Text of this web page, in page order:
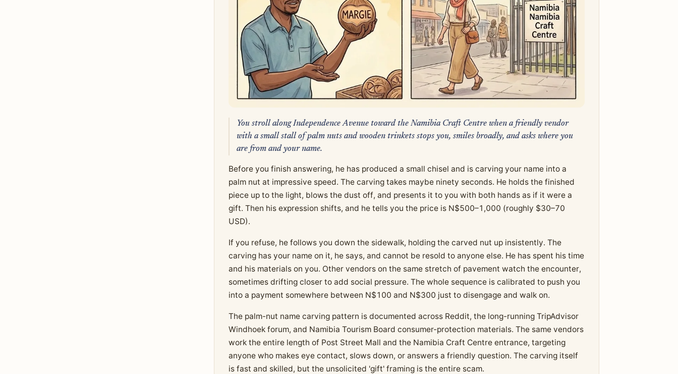
You stroll along Independence Avenue toward the Namibia Craft Centre when a friendly vendor
with a small stall of palm nuts and wooden trinkets stops you, smiles broadly, and asks where you
are from and your name.
Before you finish answering, he has produced a small chisel and is carving your name into a
palm nut at impressive speed. The carving takes maybe ninety seconds. He holds the finished
piece up to the light, blows the dust off, and presents it to you with both hands as if it were a
gift. Then his expression shifts, and he tells you the price is N$500–1,000 (roughly $30–70
USD).
If you refuse, he follows you down the sidewalk, holding the carved nut up insistently. The
carving has your name on it, he says, and cannot be resold to anyone else. He has spent his time
and his materials on you. Other vendors on the same stretch of pavement watch the encounter,
sometimes drifting closer to add social pressure. The whole sequence is calibrated to push you
into a payment somewhere between N$100 and N$300 just to disengage and walk on.
The palm-nut name carving pattern is documented across Reddit, the long-running TripAdvisor
Windhoek forum, and Namibia Tourism Board consumer-protection materials. The same vendors
work the entire length of Post Street Mall and the Namibia Craft Centre entrance, targeting
anyone who makes eye contact, slows down, or answers a friendly question. The carving itself
is fast and skilled, but the unsolicited 'gift' framing is the entire scam.